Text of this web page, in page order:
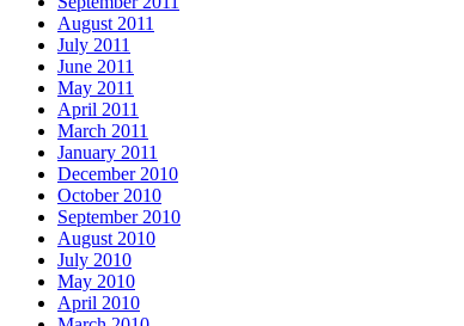
August 2011
July 2011
June 2011
May 2011
April 2011
March 2011
January 2011
December 2010
October 2010
September 2010
August 2010
July 2010
May 2010
April 2010